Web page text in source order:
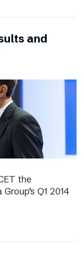
and
the
Q1 2014